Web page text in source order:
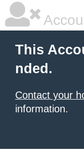
This
nded.
Contact your
information.